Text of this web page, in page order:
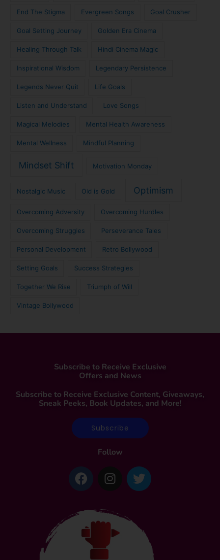
End The Stigma Evergreen Songs Goal Crusher
Goal Setting Journey Golden Era Cinema
Healing Through Talk Hindi Cinema Magic
Inspirational Wisdom Legendary Persistence
Legends Never Quit Life Goals
Listen and Understand Love Songs
Magical Melodies Mental Health Awareness
Mental Wellness Mindful Planning
Mindset Shift Motivation Monday
Nostalgic Music Old is Gold Optimism
Overcoming Adversity Overcoming Hurdles
Overcoming Struggles Perseverance Tales
Personal Development Retro Bollywood
Setting Goals Success Strategies
Together We Rise Triumph of Will
Vintage Bollywood
Subscribe to Receive Exclusive
Offers and News
Subscribe to Receive Exclusive Content, Giveaways,
Sneak Peeks, Book Updates, and More!
Subscribe
Follow
F
a
e
o
o
I
n
t
a
g
r
T
w
e